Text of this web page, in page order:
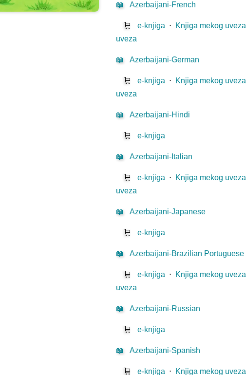
📖 Azerbaijani-French
🛒 e-knjiga ⋅ Knjiga mekog uveza
uveza
📖 Azerbaijani-German
🛒 e-knjiga ⋅ Knjiga mekog uveza
uveza
📖 Azerbaijani-Hindi
🛒 e-knjiga
📖 Azerbaijani-Italian
🛒 e-knjiga ⋅ Knjiga mekog uveza
uveza
📖 Azerbaijani-Japanese
🛒 e-knjiga
📖 Azerbaijani-Brazilian Portuguese
🛒 e-knjiga ⋅ Knjiga mekog uveza
uveza
📖 Azerbaijani-Russian
🛒 e-knjiga
📖 Azerbaijani-Spanish
🛒 e-knjiga ⋅ Knjiga mekog uveza